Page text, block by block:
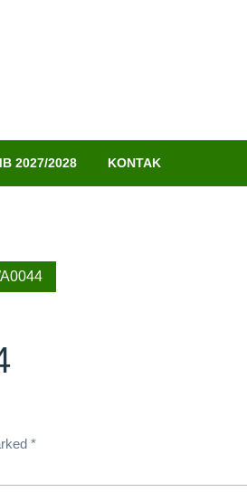
2027/2028 KONTAK
*